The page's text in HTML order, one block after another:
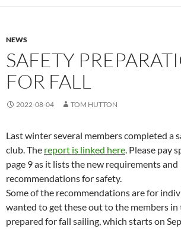
NEWS
SAFETY
FOR FALL
2022-08-04 TOM HUTTON
Last winter several members completed a
club. The report is linked here. Please pay
page 9 as it lists the new requirements and
recommendations for safety.
Some of the recommendations are for
wanted to get these out to the members in
prepared for fall sailing, which starts on